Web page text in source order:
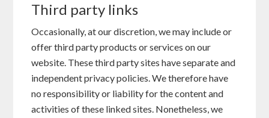
Third party links
Occasionally, at our discretion, we may include or
offer third party products or services on our
website. These third party sites have separate and
independent privacy policies. We therefore have
no responsibility or liability for the content and
activities of these linked sites. Nonetheless, we